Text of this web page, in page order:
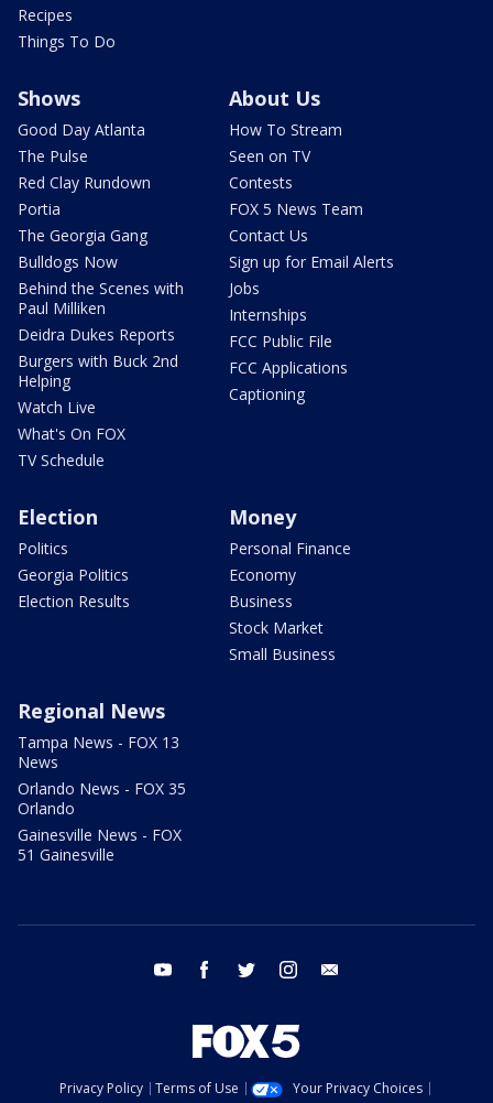
Recipes
Things To Do
Shows
Good Day Atlanta
The Pulse
Red Clay Rundown
Portia
The Georgia Gang
Bulldogs Now
Behind the Scenes with
Paul Milliken
Deidra Dukes Reports
Burgers with Buck 2nd
Helping
Watch Live
What's On FOX
TV Schedule
About Us
How To Stream
Seen on TV
Contests
FOX 5 News Team
Contact Us
Sign up for Email Alerts
Jobs
Internships
FCC Public File
FCC Applications
Captioning
Election
Politics
Georgia Politics
Election Results
Money
Personal Finance
Economy
Business
Stock Market
Small Business
Regional News
Tampa News - FOX 13
News
Orlando News - FOX 35
Orlando
Gainesville News - FOX
51 Gainesville
youtube facebook twitter instagram
Privacy Policy Terms of Use
Your Privacy Choices